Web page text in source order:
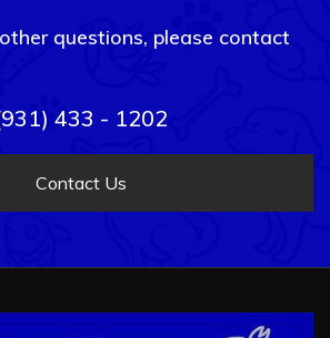
questions, please contact
433 - 1202
Contact Us